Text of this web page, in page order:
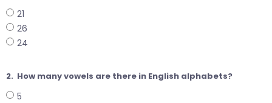
21
26
24
2. How many vowels are there in English alphabets?
5